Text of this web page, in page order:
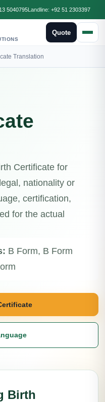
5040795Landline: +92 51 2303397
Quote
Translation
Certificate for
nationality or
certification,
for the actual
B Form, B Form
Birth